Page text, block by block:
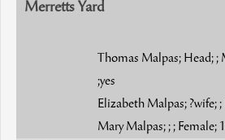
Merretts Yard
Thomas Malpas; Head;
;yes
Elizabeth Malpas; ?wife; ;
Mary Malpas; ; ; Female;